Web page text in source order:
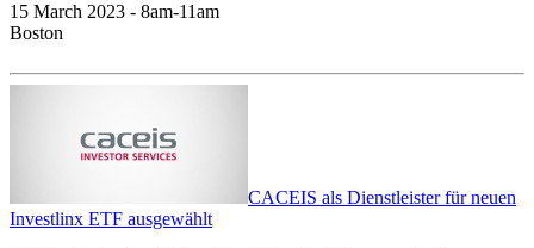
15 March 2023 - 8am-11am
Boston
CACEIS als Dienstleister für neuen
Investlinx ETF ausgewählt